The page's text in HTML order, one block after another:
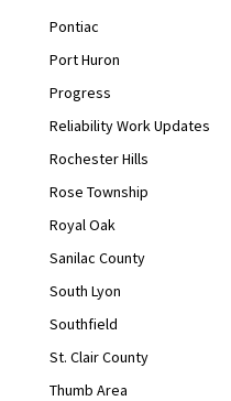
Pontiac
Port Huron
Progress
Reliability Work Updates
Rochester Hills
Rose Township
Royal Oak
Sanilac County
South Lyon
Southfield
St. Clair County
Thumb Area